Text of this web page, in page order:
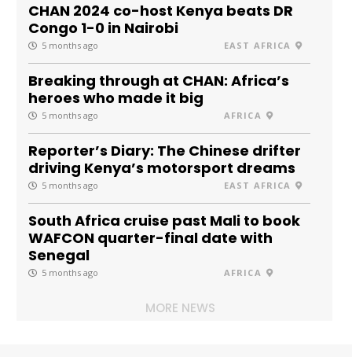
CHAN 2024 co-host Kenya beats DR
Congo 1-0 in Nairobi
5 months ago EAST AFRICA
Breaking through at CHAN: Africa’s
heroes who made it big
5 months ago AFRICA
Reporter’s Diary: The Chinese drifter
driving Kenya’s motorsport dreams
5 months ago EAST AFRICA
South Africa cruise past Mali to book
WAFCON quarter-final date with
Senegal
5 months ago AFRICA
MORE NEWS